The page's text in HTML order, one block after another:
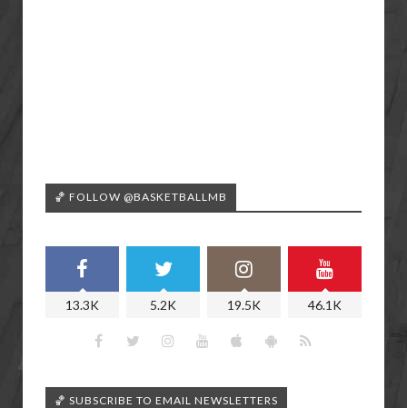
🏀 FOLLOW @BASKETBALLMB
13.3K 5.2K 19.5K 46.1K
🏀 SUBSCRIBE TO EMAIL NEWSLETTERS